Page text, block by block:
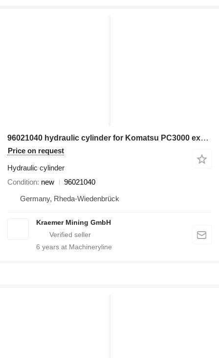
96021040 hydraulic cylinder for Komatsu PC3000 excavator
Price on request
Hydraulic cylinder
Condition new
96021040
Germany, Rheda-Wiedenbrück
Kraemer Mining GmbH
6 years at Machineryline